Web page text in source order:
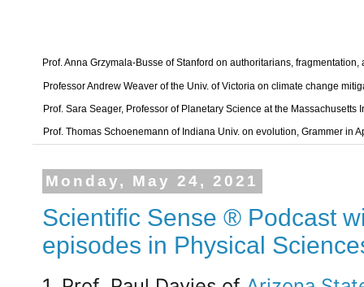
Prof. Anna Grzymala-Busse of Stanford on authoritarians,
Professor Andrew Weaver of the Univ. of Victoria on climate change
Prof. Sara Seager, Professor of Planetary Science at the Massachusetts
Prof. Thomas Schoenemann of Indiana Univ. on evolution, Grammer in
Monday, May 24, 2021
Scientific Sense ® Podcast
episodes in Physical